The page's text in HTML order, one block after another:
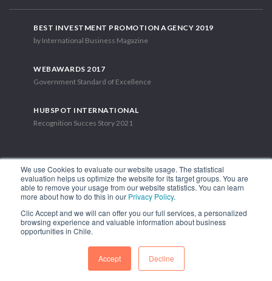
We use Cookies to evaluate our website usage. The statistical
evaluation helps us optimize the website for its target groups. You are
able to remove your usage from our website statistics. You can learn
more about how to do this in our Privacy Policy.
Clic Accept and we will can offer you our full services, a personalized
browsing experience and valuable information about business
opportunities in Chile.
Accept Decline
BEST INVESTMENT PROMOTION AGENCY 2019
by International Business Magazine
WEBAWARDS 2017
Government Standard of Excellence
HUBSPOT INTERNATIONAL
Recognition Succes Story 2021
1.449 Libertador Bernardo O'Higgins Avenue, Tower 7, 15th Floor.
Phone: (56-2) 2663 9211
FOLLOW US